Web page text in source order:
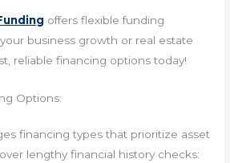
offers flexible funding
business growth or real estate
reliable financing options today!
Options:
financing types that prioritize asset
lengthy financial history checks: